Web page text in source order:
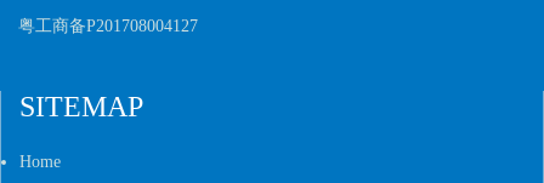
粤工商备P201708004127
SITEMAP
Home